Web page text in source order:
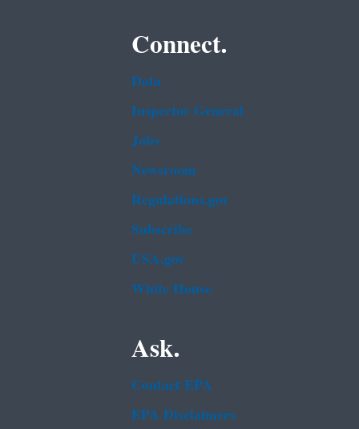
Connect.
Data
Inspector General
Jobs
Newsroom
Regulations.gov
Subscribe
USA.gov
White House
Ask.
Contact EPA
EPA Disclaimers